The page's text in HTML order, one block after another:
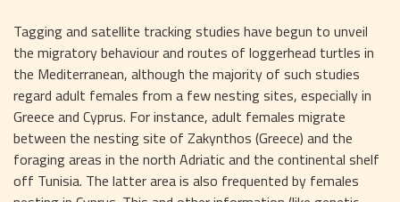
Tagging and satellite tracking studies have begun to unveil
the migratory behaviour and routes of loggerhead turtles in
the Mediterranean, although the majority of such studies
regard adult females from a few nesting sites, especially in
Greece and Cyprus. For instance, adult females migrate
between the nesting site of Zakynthos (Greece) and the
foraging areas in the north Adriatic and the continental shelf
off Tunisia. The latter area is also frequented by females